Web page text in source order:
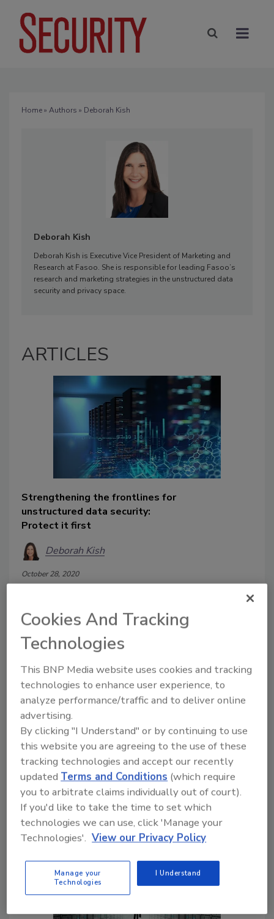
Home» Authors » Deborah Kish
Deborah Kish
Deborah Kish is Executive Vice President of Marketing and
Research at Fasoo. She is responsible for leading Fasoo’s
research and marketing strategies in the unstructured data
security and privacy space.
ARTICLES
Strengthening the frontlines for
unstructured data security:
Protect it first
Deborah Kish
October 28, 2020
designed for protecting unstructured
data, and encryption and policy are not
centralized and few have taken
advantage of improvements in recent
data has piled up and is growing. To
target this problem, a new set of
vendors and products emerged with
“data-centric” solutions adding to the
confusion. So many vendors with a
variety of capabilities to choose from, but
how do you know which is right? What
vendor do you choose? The answer to
these questions is to think more about
what you want to accomplish and weigh
the approaches first.
Cookies And Tracking
Technologies
This BNP Media website uses cookies and tracking
technologies to enhance user experience, to
analyze performance/traffic and to deliver online
advertising.
By clicking "I Understand" or by continuing to use
this website you are agreeing to the use of these
tracking technologies and accept our recently
updatedTerms and Conditions (which require
you to arbitrate claims individually out of court).
If you'd like to take the time to set which
technologies we can use, click 'Manage your
Technologies'. View our Privacy Policy
Manage your
Technologies
I Understand